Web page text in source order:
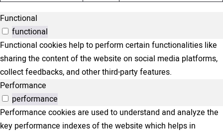
Functional
functional
Functional cookies help to perform certain functionalities like
sharing the content of the website on social media platforms,
collect feedbacks, and other third-party features.
Performance
performance
Performance cookies are used to understand and analyze the
key performance indexes of the website which helps in